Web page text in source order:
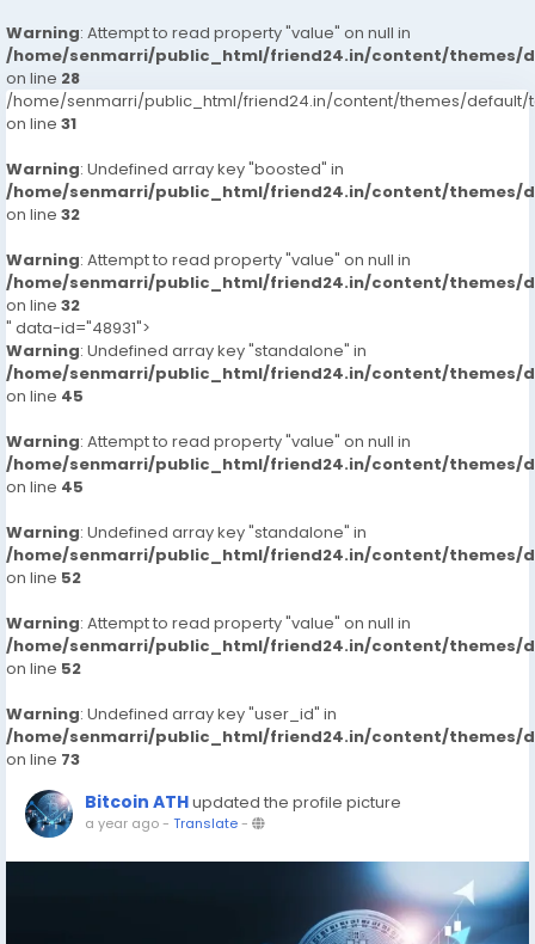
Warning: Attempt to read property "value" on null in
/home/senmarri/public_html/friend24.in/content/themes/
on line 28
/home/senmarri/public_html/friend24.in/content/themes/default/
on line 31
Warning: Undefined array key "boosted" in
/home/senmarri/public_html/friend24.in/content/themes/
on line 32
Warning: Attempt to read property "value" on null in
/home/senmarri/public_html/friend24.in/content/themes/
on line 32
" data-id="48931">
Warning: Undefined array key "standalone" in
/home/senmarri/public_html/friend24.in/content/themes/
on line 45
Warning: Attempt to read property "value" on null in
/home/senmarri/public_html/friend24.in/content/themes/
on line 45
Warning: Undefined array key "standalone" in
/home/senmarri/public_html/friend24.in/content/themes/
on line 52
Warning: Attempt to read property "value" on null in
/home/senmarri/public_html/friend24.in/content/themes/
on line 52
Warning: Undefined array key "user_id" in
/home/senmarri/public_html/friend24.in/content/themes/
on line 73
Bitcoin ATHupdated the profile picture
a year ago- Translate-